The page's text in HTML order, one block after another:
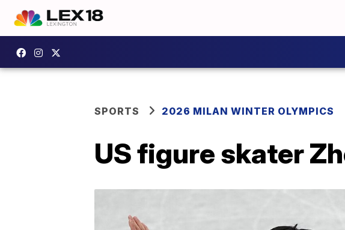
SPORTS 2026 MILAN WINTER OLYMPICS
US figure skater